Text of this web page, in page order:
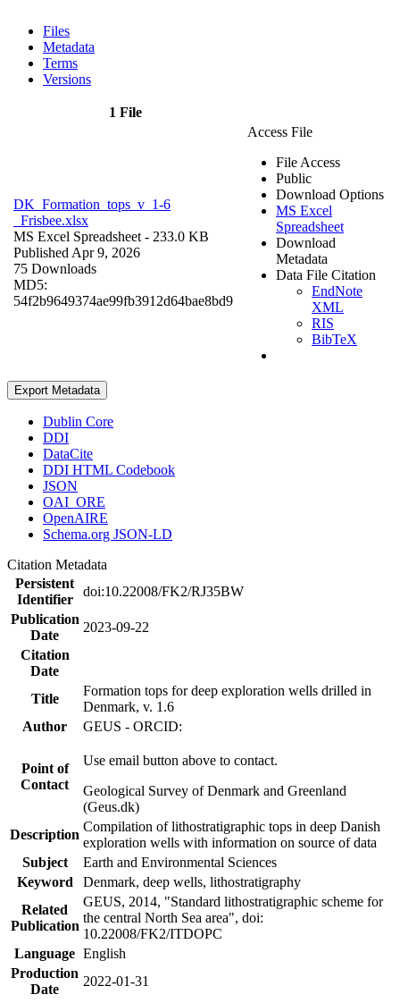
Files
Metadata
Terms
Versions
1 File
DK_Formation_tops_v_1-6
_Frisbee.xlsx
MS Excel Spreadsheet - 233.0 KB
Published Apr 9, 2026
75 Downloads
MD5:
54f2b9649374ae99fb3912d64bae8bd9
Access File
File Access
Public
Download Options
MS Excel
Spreadsheet
Download
Metadata
Data File Citation
EndNote
XML
RIS
BibTeX
Export Metadata
Dublin Core
DDI
DataCite
DDI HTML Codebook
JSON
OAI_ORE
OpenAIRE
Schema.org JSON-LD
Citation Metadata
Persistent
Identifier
doi:10.22008/FK2/RJ35BW
Publication
Date
2023-09-22
Citation
Date
Title
Formation tops for deep exploration wells drilled in
Denmark, v. 1.6
Author
GEUS - ORCID:
Point of
Contact
Use email button above to contact.
Geological Survey of Denmark and Greenland
(Geus.dk)
Description
Compilation of lithostratigraphic tops in deep Danish
exploration wells with information on source of data
Subject
Earth and Environmental Sciences
Keyword
Denmark, deep wells, lithostratigraphy
Related
Publication
GEUS, 2014, "Standard lithostratigraphic scheme for
the central North Sea area", doi:
10.22008/FK2/ITDOPC
Language English
Production
Date
2022-01-31